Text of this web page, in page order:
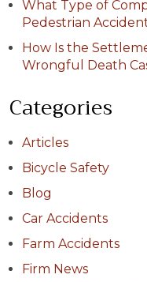
What Type of
Pedestrian
How Is the
Wrongful Death
Categories
Articles
Bicycle Safety
Blog
Car Accidents
Farm Accidents
Firm News